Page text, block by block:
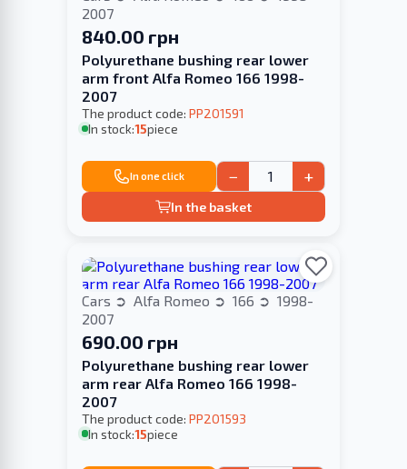
2007
840.00 грн
Polyurethane bushing rear lower
arm front Alfa Romeo 166 1998-
2007
The product code: PP201591
In stock:15piece
In one click − +
In the basket
Cars Alfa Romeo 166
1998-
2007
690.00 грн
Polyurethane bushing rear lower
arm rear Alfa Romeo 166 1998-
2007
The product code: PP201593
In stock:15piece